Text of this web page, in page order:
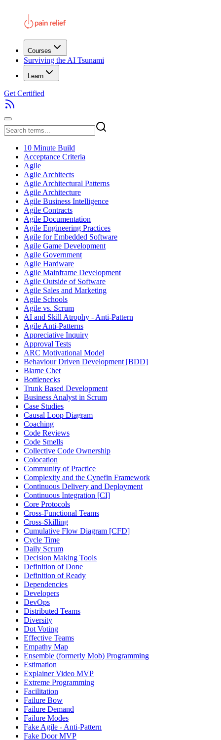
Courses
Surviving the AI Tsunami
Learn
Get Certified
10 Minute Build
Acceptance Criteria
Agile
Agile Architects
Agile Architectural Patterns
Agile Architecture
Agile Business Intelligence
Agile Contracts
Agile Documentation
Agile Engineering Practices
Agile for Embedded Software
Agile Game Development
Agile Government
Agile Hardware
Agile Mainframe Development
Agile Outside of Software
Agile Sales and Marketing
Agile Schools
Agile vs. Scrum
AI and Skill Atrophy - Anti-Pattern
Agile Anti-Patterns
Appreciative Inquiry
Approval Tests
ARC Motivational Model
Behaviour Driven Development [BDD]
Blame Chet
Bottlenecks
Trunk Based Development
Business Analyst in Scrum
Case Studies
Causal Loop Diagram
Coaching
Code Reviews
Code Smells
Collective Code Ownership
Colocation
Community of Practice
Complexity and the Cynefin Framework
Continuous Delivery and Deployment
Continuous Integration [CI]
Core Protocols
Cross-Functional Teams
Cross-Skilling
Cumulative Flow Diagram [CFD]
Cycle Time
Daily Scrum
Decision Making Tools
Definition of Done
Definition of Ready
Dependencies
Developers
DevOps
Distributed Teams
Diversity
Dot Voting
Effective Teams
Empathy Map
Ensemble (formerly Mob) Programming
Estimation
Explainer Video MVP
Extreme Programming
Facilitation
Failure Bow
Failure Demand
Failure Modes
Fake Agile - Anti-Pattern
Fake Door MVP